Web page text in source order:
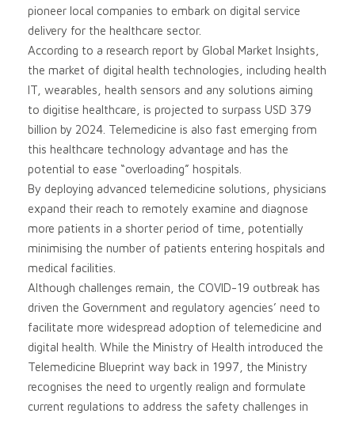
pioneer local companies to embark on digital service
delivery for the healthcare sector.
According to a research report by Global Market Insights,
the market of digital health technologies, including health
IT, wearables, health sensors and any solutions aiming
to digitise healthcare, is projected to surpass USD 379
billion by 2024. Telemedicine is also fast emerging from
this healthcare technology advantage and has the
potential to ease “overloading” hospitals.
By deploying advanced telemedicine solutions, physicians
expand their reach to remotely examine and diagnose
more patients in a shorter period of time, potentially
minimising the number of patients entering hospitals and
medical facilities.
Although challenges remain, the COVID-19 outbreak has
driven the Government and regulatory agencies’ need to
facilitate more widespread adoption of telemedicine and
digital health. While the Ministry of Health introduced the
Telemedicine Blueprint way back in 1997, the Ministry
recognises the need to urgently realign and formulate
current regulations to address the safety challenges in